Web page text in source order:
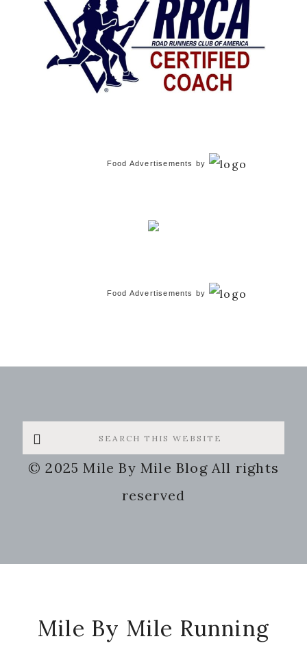
Food Advertisements by
Food Advertisements by
Search
this
website
© 2025 Mile By Mile Blog All rights
reserved
Mile By Mile Running